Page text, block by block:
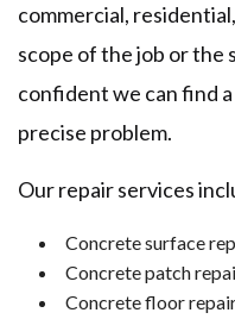
commercial,
scope of the job or the
confident we can find
precise problem.
Our repair services
Concrete surface
Concrete patch
Concrete floor